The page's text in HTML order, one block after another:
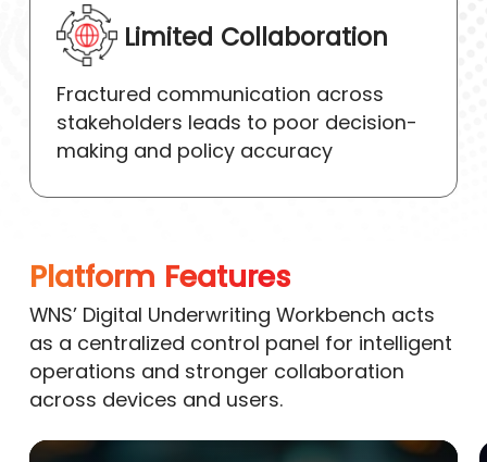
Limited Collaboration
Fractured communication across
stakeholders leads to poor decision-
making and policy accuracy
Platform Features
WNS’ Digital Underwriting Workbench acts
as a centralized control panel for intelligent
operations and stronger collaboration
across devices and users.